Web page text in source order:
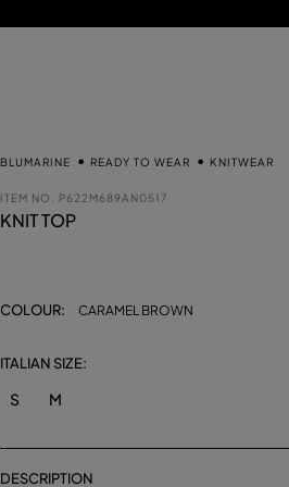
BLUMARINE READY TO WEAR KNITWEAR
ITEM NO. P622M689AN0517
KNIT TOP
COLOUR: CARAMEL BROWN
ITALIAN SIZE:
S M
DESCRIPTION